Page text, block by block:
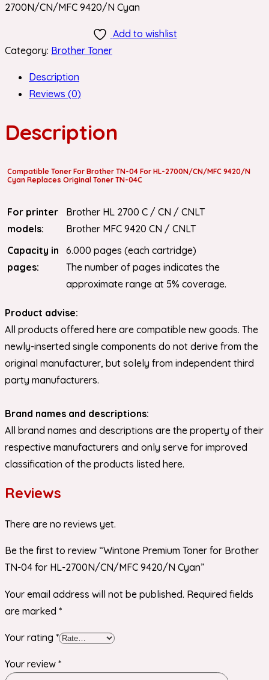
2700N/CN/MFC 9420/N Cyan
Add to wishlist
Category: Brother Toner
Description
Reviews (0)
Description
Compatible Toner For Brother TN-04 For HL-2700N/CN/MFC 9420/N
Cyan Replaces Original Toner TN-04C
For printer
models:
Brother HL 2700 C / CN / CNLT
Brother MFC 9420 CN / CNLT
Capacity in
pages:
6.000 pages (each cartridge)
The number of pages indicates the
approximate range at 5% coverage.
Product advise:
All products offered here are compatible new goods. The
newly-inserted single components do not derive from the
original manufacturer, but solely from independent third
party manufacturers.
Brand names and descriptions:
All brand names and descriptions are the property of their
respective manufacturers and only serve for improved
classification of the products listed here.
Reviews
There are no reviews yet.
Be the first to review “Wintone Premium Toner for Brother
TN-04 for HL-2700N/CN/MFC 9420/N Cyan”
Your email address will not be published. Required fields
are marked *
Your rating *
Your review *